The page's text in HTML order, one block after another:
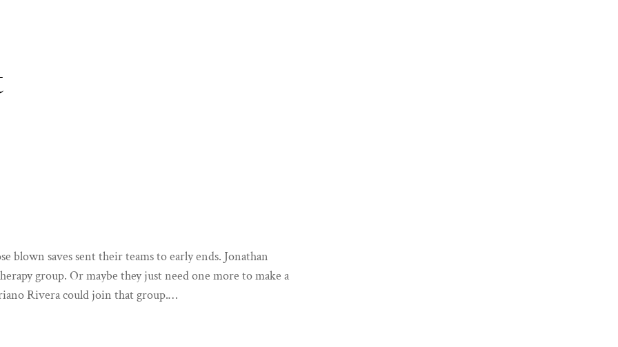
blown saves sent their teams to early ends. Jonathan
group. Or maybe they just need one more to make a
Rivera could join that group.…